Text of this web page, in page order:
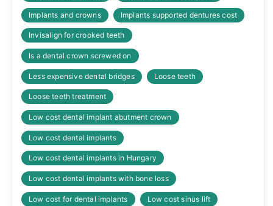
Implants and crowns Implants supported dentures cost
Invisalign for crooked teeth
Is a dental crown screwed on
Less expensive dental bridges Loose teeth
Loose teeth treatment
Low cost dental implant abutment crown
Low cost dental implants
Low cost dental implants in Hungary
Low cost dental implants with bone loss
Low cost for dental implants Low cost sinus lift